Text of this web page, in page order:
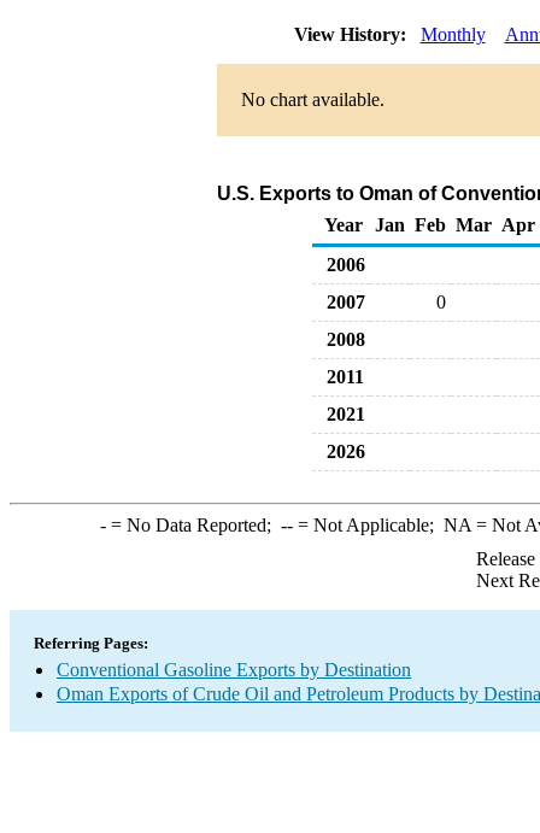
View History: Monthly
No chart available.
U.S. Exports to Oman of
Year
Jan Feb Mar Apr
2006
2007
0
2008
2011
2021
2026
-= No Data Reported; --= Not Applicable; NA = Not
Next
Referring Pages:
Conventional Gasoline Exports by Destination
Oman Exports of Crude Oil and Petroleum Products by